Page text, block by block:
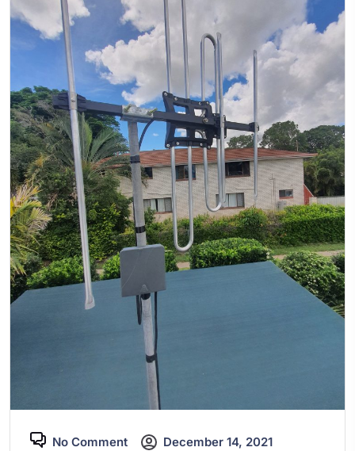
No Comment December 14, 2021